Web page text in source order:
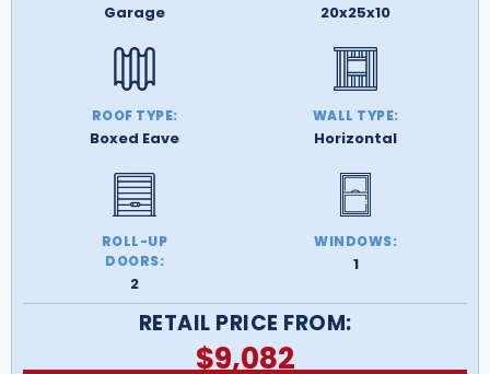
Garage 20x25x10
ROOF TYPE:
Boxed Eave
WALL TYPE:
Horizontal
ROLL-UP
DOORS:
2
WINDOWS:
1
RETAIL PRICE FROM:
$9,082